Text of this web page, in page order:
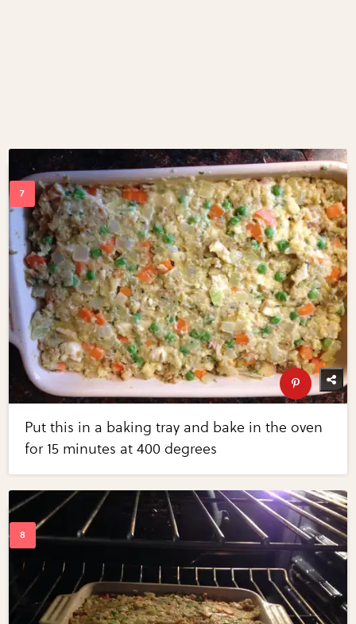
Put this in a baking tray and bake in the oven
for 15 minutes at 400 degrees